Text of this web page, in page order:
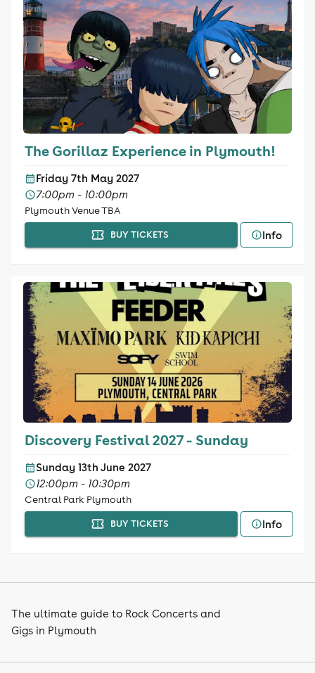
The Gorillaz Experience in Plymouth!
Friday 7th May 2027
7:00pm - 10:00pm
Plymouth Venue TBA
BUY TICKETS Info
Discovery Festival 2027 - Sunday
Sunday 13th June 2027
12:00pm - 10:30pm
Central Park Plymouth
BUY TICKETS Info
The ultimate guide to Rock Concerts and
Gigs in Plymouth